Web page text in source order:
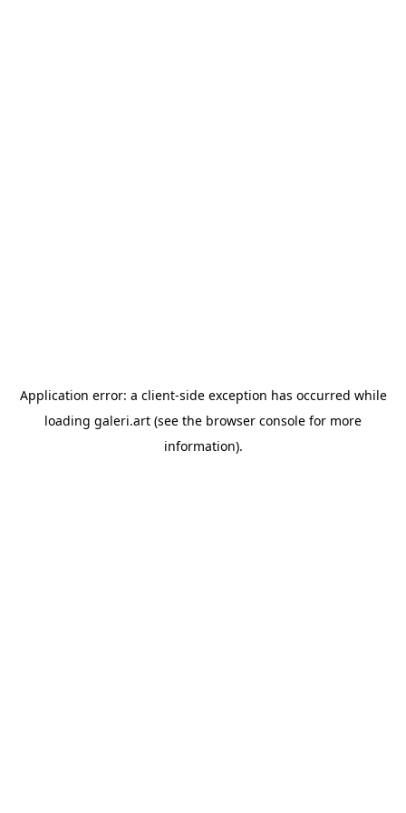
Application error: a client-side exception has occurred while
loading galeri.art (see the browser console for more
information).